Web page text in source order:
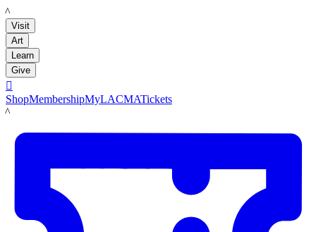
LACMA
Visit
Art
Learn
Give

ShopMembershipMyLACMATickets
LACMA